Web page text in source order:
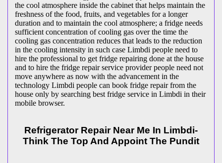
the cool atmosphere inside the cabinet that helps maintain the
freshness of the food, fruits, and vegetables for a longer
duration and to maintain the cool atmosphere; a fridge needs
sufficient concentration of cooling gas over the time the
cooling gas concentration reduces that leads to the reduction
in the cooling intensity in such case Limbdi people need to
hire the professional to get fridge repairing done at the house
and to hire the fridge repair service provider people need not
move anywhere as now with the advancement in the
technology Limbdi people can book fridge repair from the
house only by searching best fridge service in Limbdi in their
mobile browser.
Refrigerator Repair Near Me In Limbdi-
Think The Top And Appoint The Pundit